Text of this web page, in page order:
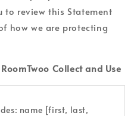
to review this Statement
how we are protecting
Collect and Use
name [first, last,